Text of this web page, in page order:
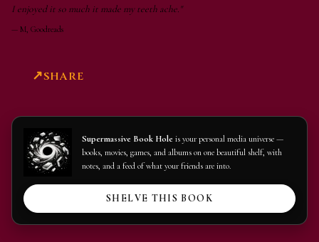
I enjoyed it so much it made my teeth ache."
— M, Goodreads
SHARE
Supermassive Book Hole is your personal media universe —
books, movies, games, and albums on one beautiful shelf, with
notes, and a feed of what your friends are into.
SHELVE THIS BOOK